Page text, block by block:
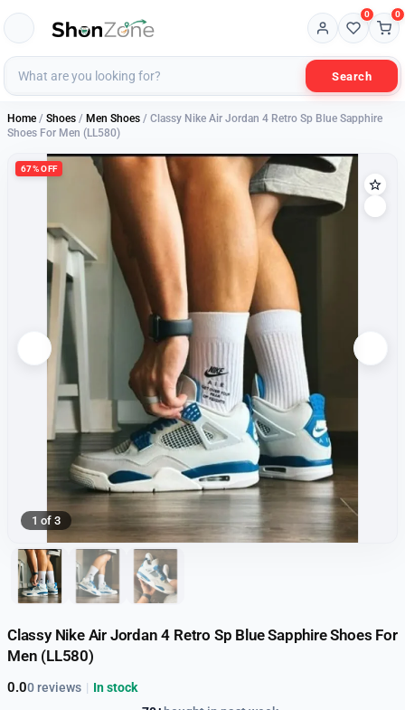
Search
0 0
Home / Shoes / Men Shoes / Classy Nike Air Jordan 4 Retro Sp Blue Sapphire
Shoes For Men (LL580)
67% OFF
1 of 3
Classy Nike Air Jordan 4 Retro Sp Blue Sapphire Shoes For
Men (LL580)
0.00 reviews | In stock